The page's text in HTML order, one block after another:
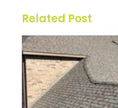
Related Post